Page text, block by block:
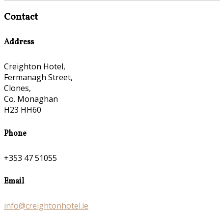
Contact
Address
Creighton Hotel,
Fermanagh Street,
Clones,
Co. Monaghan
H23 HH60
Phone
+353 47 51055
Email
info@creightonhotel.ie